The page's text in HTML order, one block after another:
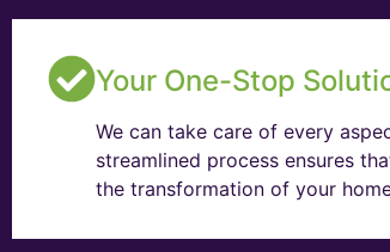
Your One-Stop
We can take care of every
streamlined process ensures
the transformation of your